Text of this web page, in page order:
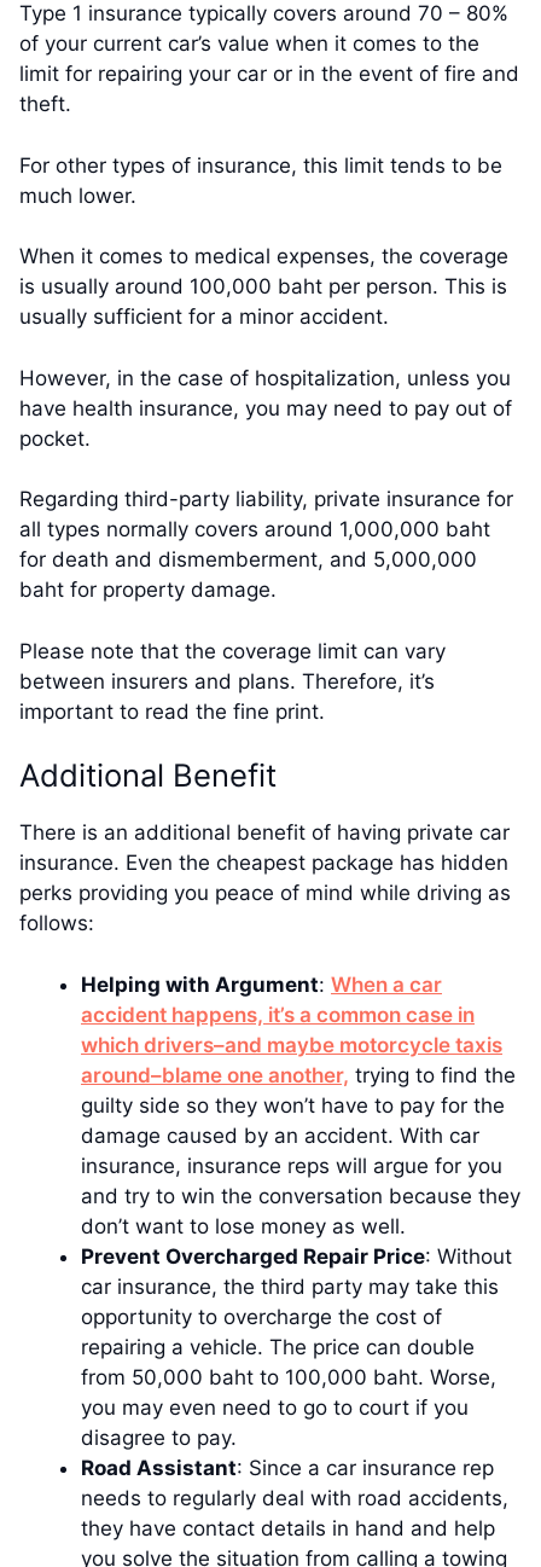
Type 1 insurance typically covers around 70 – 80%
of your current car’s value when it comes to the
limit for repairing your car or in the event of fire and
theft.
For other types of insurance, this limit tends to be
much lower.
When it comes to medical expenses, the coverage
is usually around 100,000 baht per person. This is
usually sufficient for a minor accident.
However, in the case of hospitalization, unless you
have health insurance, you may need to pay out of
pocket.
Regarding third-party liability, private insurance for
all types normally covers around 1,000,000 baht
for death and dismemberment, and 5,000,000
baht for property damage.
Please note that the coverage limit can vary
between insurers and plans. Therefore, it’s
important to read the fine print.
Additional Benefit
There is an additional benefit of having private car
insurance. Even the cheapest package has hidden
perks providing you peace of mind while driving as
follows:
Helping with Argument: When a car
accident happens, it’s a common case in
which drivers–and maybe motorcycle taxis
around–blame one another, trying to find the
guilty side so they won’t have to pay for the
damage caused by an accident. With car
insurance, insurance reps will argue for you
and try to win the conversation because they
don’t want to lose money as well.
Prevent Overcharged Repair Price: Without
car insurance, the third party may take this
opportunity to overcharge the cost of
repairing a vehicle. The price can double
from 50,000 baht to 100,000 baht. Worse,
you may even need to go to court if you
disagree to pay.
Road Assistant: Since a car insurance rep
needs to regularly deal with road accidents,
they have contact details in hand and help
you solve the situation from calling a towing